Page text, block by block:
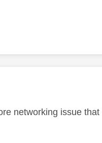
networking issue